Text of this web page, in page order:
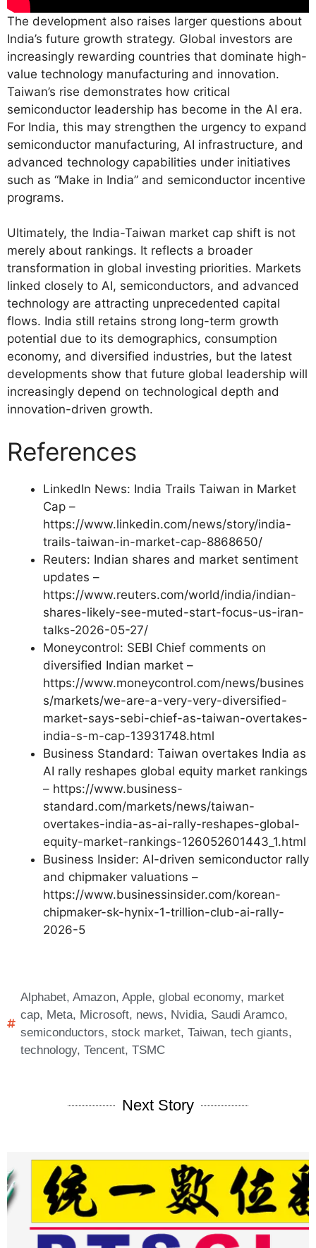
The development also raises larger questions about
India’s future growth strategy. Global investors are
increasingly rewarding countries that dominate high-
value technology manufacturing and innovation.
Taiwan’s rise demonstrates how critical
semiconductor leadership has become in the AI era.
For India, this may strengthen the urgency to expand
semiconductor manufacturing, AI infrastructure, and
advanced technology capabilities under initiatives
such as “Make in India” and semiconductor incentive
programs.
Ultimately, the India-Taiwan market cap shift is not
merely about rankings. It reflects a broader
transformation in global investing priorities. Markets
linked closely to AI, semiconductors, and advanced
technology are attracting unprecedented capital
flows. India still retains strong long-term growth
potential due to its demographics, consumption
economy, and diversified industries, but the latest
developments show that future global leadership will
increasingly depend on technological depth and
innovation-driven growth.
References
LinkedIn News: India Trails Taiwan in Market
Cap –
https://www.linkedin.com/news/story/india-
trails-taiwan-in-market-cap-8868650/
Reuters: Indian shares and market sentiment
updates –
https://www.reuters.com/world/india/indian-
shares-likely-see-muted-start-focus-us-iran-
talks-2026-05-27/
Moneycontrol: SEBI Chief comments on
diversified Indian market –
https://www.moneycontrol.com/news/busines
s/markets/we-are-a-very-very-diversified-
market-says-sebi-chief-as-taiwan-overtakes-
india-s-m-cap-13931748.html
Business Standard: Taiwan overtakes India as
AI rally reshapes global equity market rankings
– https://www.business-
standard.com/markets/news/taiwan-
overtakes-india-as-ai-rally-reshapes-global-
equity-market-rankings-126052601443_1.html
Business Insider: AI-driven semiconductor rally
and chipmaker valuations –
https://www.businessinsider.com/korean-
chipmaker-sk-hynix-1-trillion-club-ai-rally-
2026-5
Alphabet, Amazon, Apple, global economy, market
cap, Meta, Microsoft, news, Nvidia, Saudi Aramco,
semiconductors, stock market, Taiwan, tech giants,
technology, Tencent, TSMC
Next Story